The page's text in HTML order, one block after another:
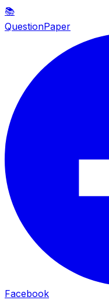
📚
QuestionPaper
Facebook